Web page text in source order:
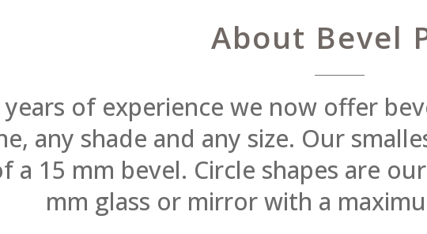
About Bevel
of experience we now offer
any shade and any size. Our
a 15 mm bevel. Circle shapes are
mm glass or mirror with a